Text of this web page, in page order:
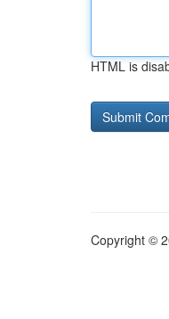
HTML is
Copyright ©